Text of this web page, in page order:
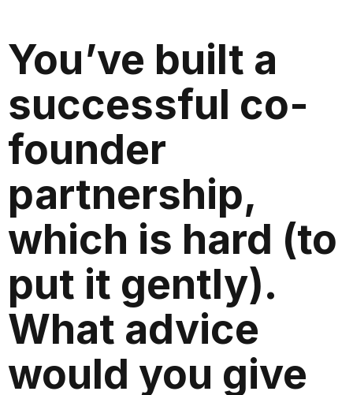
You’ve built a
successful co-
founder
partnership,
which is hard (to
put it gently).
What advice
would you give